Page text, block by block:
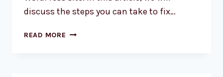
discuss the steps you can take to fix…
READ MORE HOW